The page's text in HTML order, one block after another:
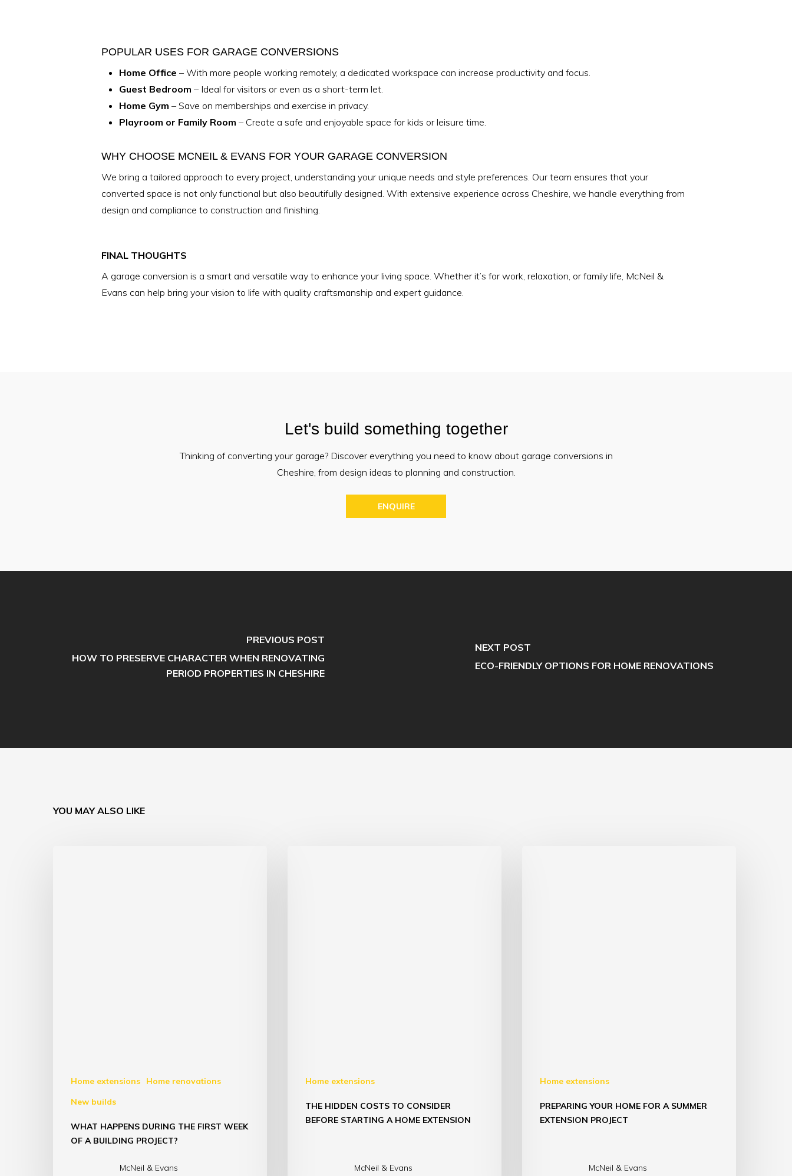
POPULAR USES FOR GARAGE CONVERSIONS
Home Office – With more people working remotely, a dedicated workspace can increase productivity and focus.
Guest Bedroom – Ideal for visitors or even as a short-term let.
Home Gym – Save on memberships and exercise in privacy.
Playroom or Family Room – Create a safe and enjoyable space for kids or leisure time.
WHY CHOOSE MCNEIL & EVANS FOR YOUR GARAGE CONVERSION
We bring a tailored approach to every project, understanding your unique needs and style preferences. Our team ensures that your
converted space is not only functional but also beautifully designed. With extensive experience across Cheshire, we handle everything from
design and compliance to construction and finishing.
FINAL THOUGHTS
A garage conversion is a smart and versatile way to enhance your living space. Whether it’s for work, relaxation, or family life, McNeil &
Evans can help bring your vision to life with quality craftsmanship and expert guidance.
Let's build something together
Thinking of converting your garage? Discover everything you need to know about garage conversions in
Cheshire, from design ideas to planning and construction.
ENQUIRE
PREVIOUS POST
HOW TO PRESERVE CHARACTER WHEN RENOVATING
PERIOD PROPERTIES IN CHESHIRE
NEXT POST
ECO-FRIENDLY OPTIONS FOR HOME RENOVATIONS
YOU MAY ALSO LIKE
Home extensions
Home renovations
New builds
WHAT HAPPENS DURING THE FIRST WEEK
OF A BUILDING PROJECT?
McNeil & Evans
Home extensions
THE HIDDEN COSTS TO CONSIDER
BEFORE STARTING A HOME EXTENSION
McNeil & Evans
Home extensions
PREPARING YOUR HOME FOR A SUMMER
EXTENSION PROJECT
McNeil & Evans